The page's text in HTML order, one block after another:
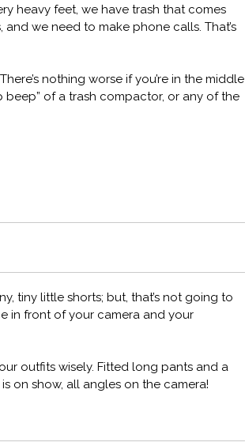
heavy feet, we have trash that comes
we need to make phone calls. That’s
nothing worse if you’re in the middle
of a trash compactor, or any of the
tiny little shorts; but, that’s not going to
in front of your camera and your
outfits wisely. Fitted long pants and a
on show, all angles on the camera!